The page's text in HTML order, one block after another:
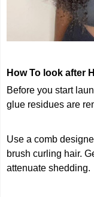
How To look after
Before you start
glue residues are
Use a comb
brush curling hair.
attenuate shedding.